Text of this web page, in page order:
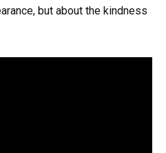
but about the kindness